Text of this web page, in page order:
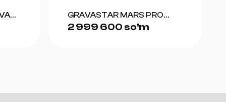
GRAVASTAR MARS PRO
SPECIAL EDITION WAR-
2 999 600 so'm